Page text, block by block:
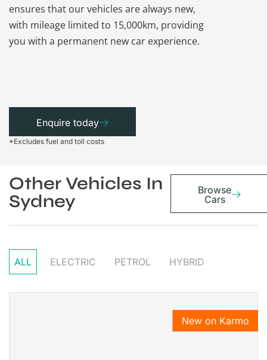
ensures that our vehicles are always new,
with mileage limited to 15,000km, providing
you with a permanent new car experience.
Enquire today
*Excludes fuel and toll costs
Other Vehicles In
Sydney
Browse
Cars
ALL ELECTRIC PETROL HYBRID
New on Karmo